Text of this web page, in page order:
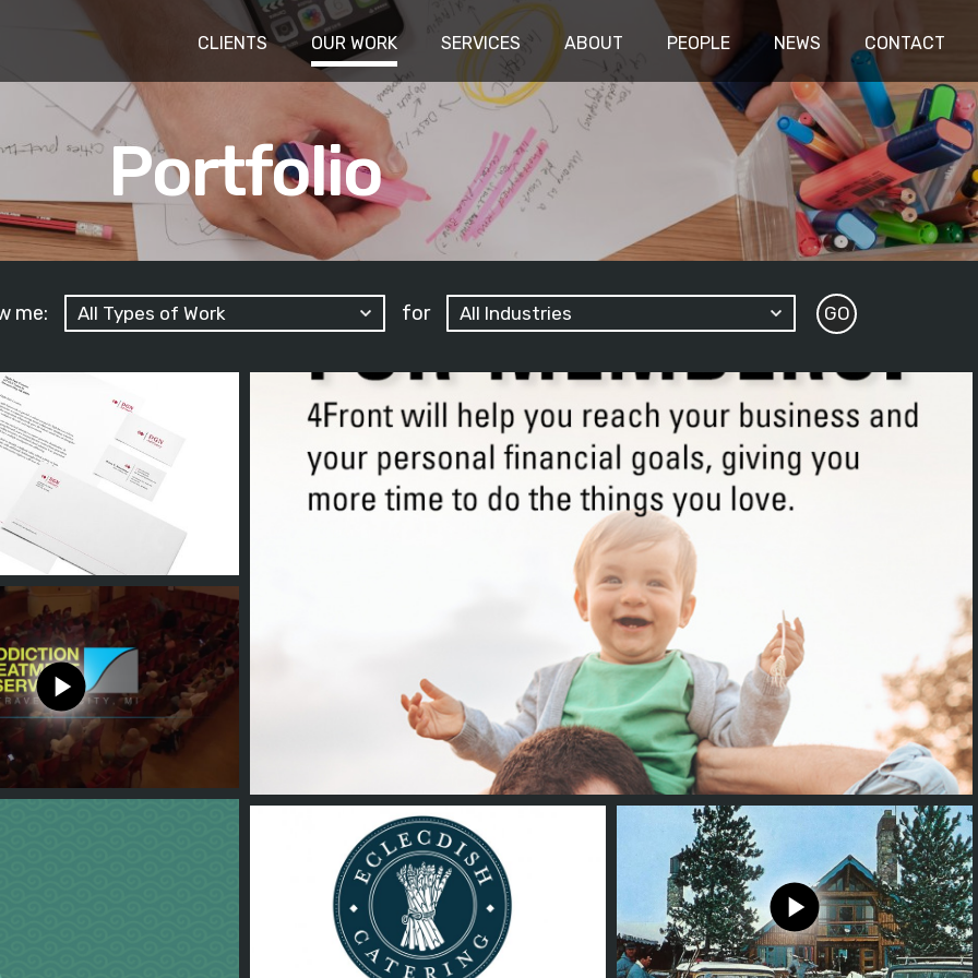
CLIENTS OUR WORK SERVICES ABOUT PEOPLE NEWS CONTACT
Portfolio
me: for